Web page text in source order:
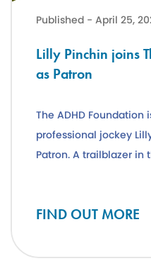
Published - April 25,
Lilly Pinchin joins
as Patron
The ADHD
professional jockey
Patron. A trailblazer in
FIND OUT MORE